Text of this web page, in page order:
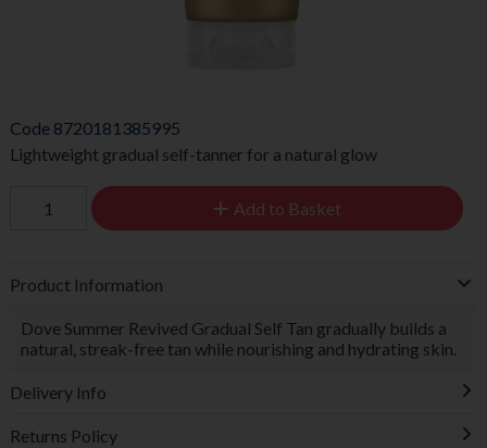
Code 8720181385995
Lightweight gradual self-tanner for a natural glow
Add to Basket
Product Information
Dove Summer Revived Gradual Self Tan gradually builds a
natural, streak-free tan while nourishing and hydrating skin.
Delivery Info
Returns Policy